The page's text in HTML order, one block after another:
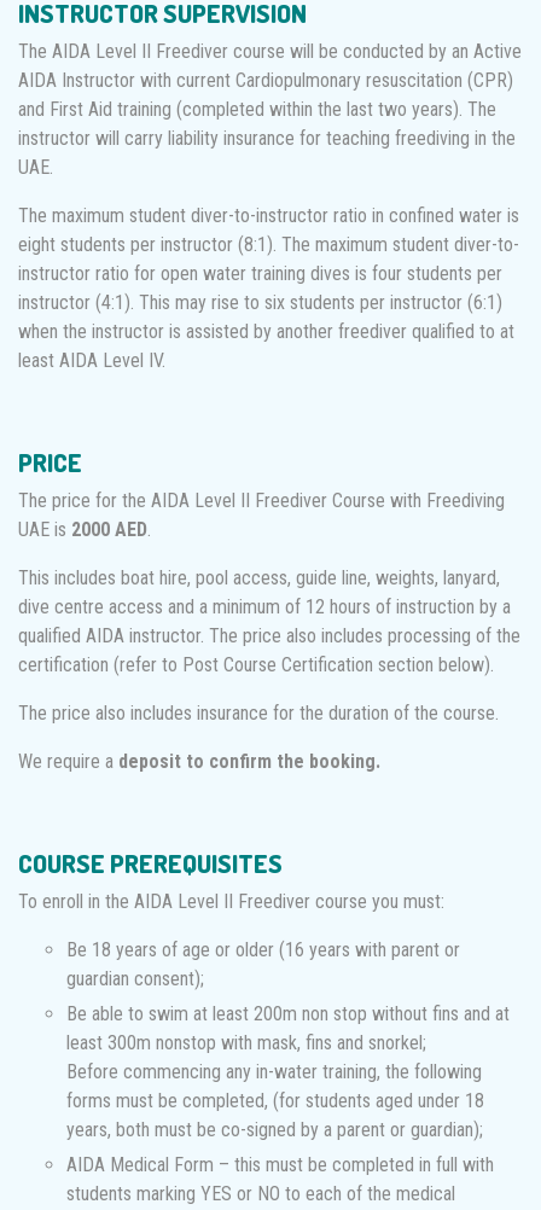
INSTRUCTOR SUPERVISION
The AIDA Level II Freediver course will be conducted by an Active
AIDA Instructor with current Cardiopulmonary resuscitation (CPR)
and First Aid training (completed within the last two years). The
instructor will carry liability insurance for teaching freediving in the
UAE.
The maximum student diver-to-instructor ratio in confined water is
eight students per instructor (8:1). The maximum student diver-to-
instructor ratio for open water training dives is four students per
instructor (4:1). This may rise to six students per instructor (6:1)
when the instructor is assisted by another freediver qualified to at
least AIDA Level IV.
PRICE
The price for the AIDA Level II Freediver Course with Freediving
UAE is 2000 AED.
This includes boat hire, pool access, guide line, weights, lanyard,
dive centre access and a minimum of 12 hours of instruction by a
qualified AIDA instructor. The price also includes processing of the
certification (refer to Post Course Certification section below).
The price also includes insurance for the duration of the course.
We require a deposit to confirm the booking.
COURSE PREREQUISITES
To enroll in the AIDA Level II Freediver course you must:
Be 18 years of age or older (16 years with parent or
guardian consent);
Be able to swim at least 200m non stop without fins and at
least 300m nonstop with mask, fins and snorkel;
Before commencing any in-water training, the following
forms must be completed, (for students aged under 18
years, both must be co-signed by a parent or guardian);
AIDA Medical Form – this must be completed in full with
students marking YES or NO to each of the medical